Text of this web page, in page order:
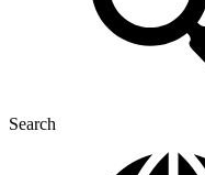
Search